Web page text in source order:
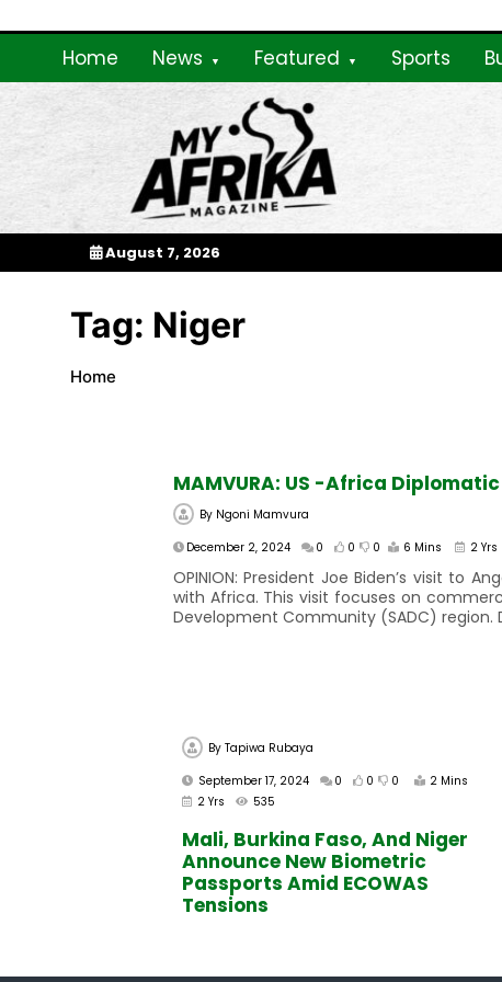
to
Home News Featured Sports
My Afrika Magazine
August 7, 2026
Tag: Niger
Home
MAMVURA: US -Africa
By Ngoni Mamvura
December 2, 2024
0 0 0 6 Mins 2 Yrs
OPINION: President Joe Biden’s visit to
with Africa. This visit focuses on
Development Community (SADC) region.
By Tapiwa Rubaya
September 17, 2024
0 0 0
2 Mins
2 Yrs
535
Mali, Burkina Faso, And Niger
Announce New Biometric
Passports Amid ECOWAS
Tensions